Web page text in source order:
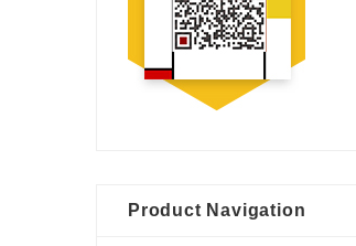
Product Navigation